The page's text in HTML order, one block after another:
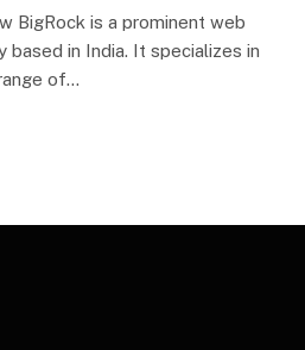
BigRock is a prominent web
based in India. It specializes in
of…